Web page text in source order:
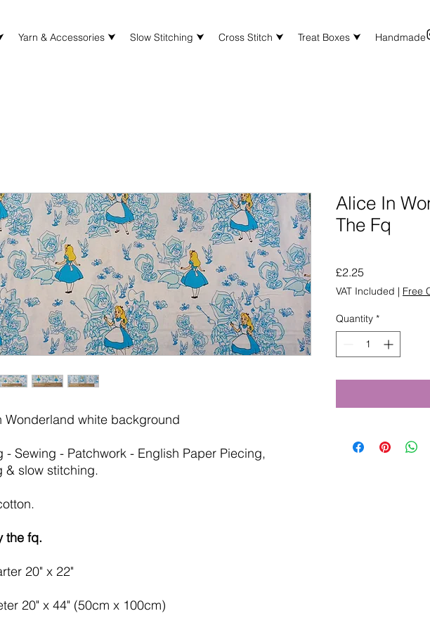
Yarn & Accessories ⮟ Slow Stitching ⮟ Cross Stitch ⮟ Treat Boxes ⮟
Wonderland white background
- Sewing - Patchwork - English Paper Piecing,
& slow stitching.
the fq.
20" x 22"
20" x 44" (50cm x 100cm)
Alice In
The Fq
£2.25
VAT Included | Free
Quantity *